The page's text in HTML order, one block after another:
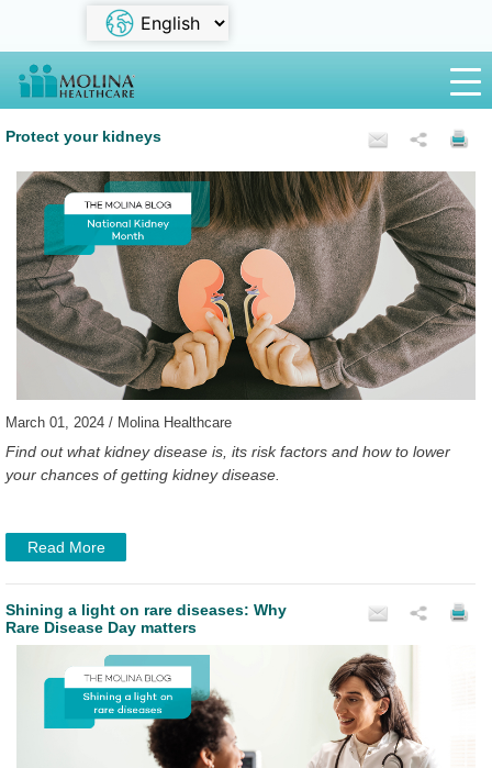
Protect your kidneys
March 01, 2024 / Molina Healthcare
Find out what kidney disease is, its risk factors and how to lower
your chances of getting kidney disease.
Read More
Shining a light on rare diseases: Why
Rare Disease Day matters